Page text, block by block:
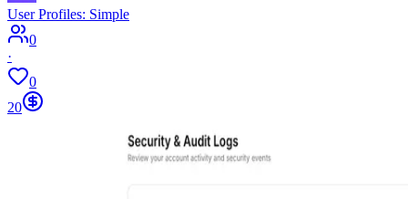
User Profiles: Simple
0
·
0
20